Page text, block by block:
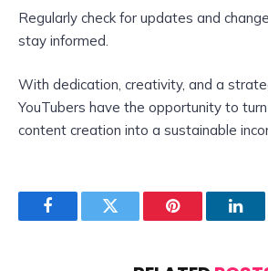
Regularly check for updates and
stay informed.
With dedication, creativity, and a
YouTubers have the opportunity to
content creation into a sustainable
FacebookTwitter Pinterest